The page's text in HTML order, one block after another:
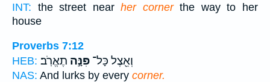
INT: the street nearher cornerthe way to her
house
Proverbs 7:12
HEB:
וְאֵ֖צֶל כָּל־ פִּנָּ֣ה תֶאֱרֹֽב׃
NAS: And lurks by every corner.